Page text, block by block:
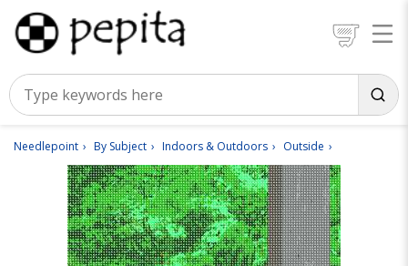
Needlepoint By Subject Indoors & Outdoors Outside